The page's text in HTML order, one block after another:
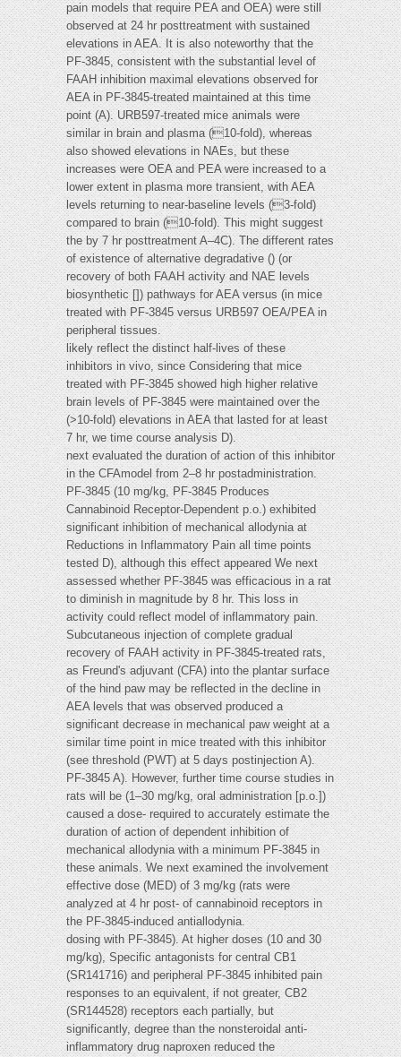
pain models that require PEA and OEA) were still
observed at 24 hr posttreatment with sustained
elevations in AEA. It is also noteworthy that the
PF-3845, consistent with the substantial level of
FAAH inhibition maximal elevations observed for
AEA in PF-3845-treated maintained at this time
point (A). URB597-treated mice animals were
similar in brain and plasma (10-fold), whereas
also showed elevations in NAEs, but these
increases were OEA and PEA were increased to a
lower extent in plasma more transient, with AEA
levels returning to near-baseline levels (3-fold)
compared to brain (10-fold). This might suggest
the by 7 hr posttreatment A–4C). The different rates
of existence of alternative degradative () (or
recovery of both FAAH activity and NAE levels
biosynthetic []) pathways for AEA versus (in mice
treated with PF-3845 versus URB597 OEA/PEA in
peripheral tissues.
likely reflect the distinct half-lives of these
inhibitors in vivo, since Considering that mice
treated with PF-3845 showed high higher relative
brain levels of PF-3845 were maintained over the
(>10-fold) elevations in AEA that lasted for at least
7 hr, we time course analysis D).
next evaluated the duration of action of this inhibitor
in the CFAmodel from 2–8 hr postadministration.
PF-3845 (10 mg/kg, PF-3845 Produces
Cannabinoid Receptor-Dependent p.o.) exhibited
significant inhibition of mechanical allodynia at
Reductions in Inflammatory Pain all time points
tested D), although this effect appeared We next
assessed whether PF-3845 was efficacious in a rat
to diminish in magnitude by 8 hr. This loss in
activity could reflect model of inflammatory pain.
Subcutaneous injection of complete gradual
recovery of FAAH activity in PF-3845-treated rats,
as Freund's adjuvant (CFA) into the plantar surface
of the hind paw may be reflected in the decline in
AEA levels that was observed produced a
significant decrease in mechanical paw weight at a
similar time point in mice treated with this inhibitor
(see threshold (PWT) at 5 days postinjection A).
PF-3845 A). However, further time course studies in
rats will be (1–30 mg/kg, oral administration [p.o.])
caused a dose- required to accurately estimate the
duration of action of dependent inhibition of
mechanical allodynia with a minimum PF-3845 in
these animals. We next examined the involvement
effective dose (MED) of 3 mg/kg (rats were
analyzed at 4 hr post- of cannabinoid receptors in
the PF-3845-induced antiallodynia.
dosing with PF-3845). At higher doses (10 and 30
mg/kg), Specific antagonists for central CB1
(SR141716) and peripheral PF-3845 inhibited pain
responses to an equivalent, if not greater, CB2
(SR144528) receptors each partially, but
significantly, degree than the nonsteroidal anti-
inflammatory drug naproxen reduced the